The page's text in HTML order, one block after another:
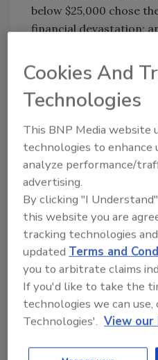
below $25,000 chose
financial devastation;
21% of adults with
$250,000 reported a
scale.
As for party affiliation,
likely to indicate the
Here are the
parties and
"four" or "five" on our
Republicans 40%,
Independents 36%
Democrats 28%.
We also asked if
household financial
changes in theU.S.
Cookies And
Technologies
This BNP Media website
technologies to enhance
analyze performance/
advertising.
By clicking "I
this website you are
tracking technologies
updated Terms and
you to arbitrate claims
If you'd like to take the
technologies we can
Technologies'. View our